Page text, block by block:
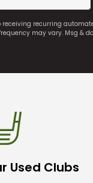
receiving recurring
may vary. Msg &
Used Clubs